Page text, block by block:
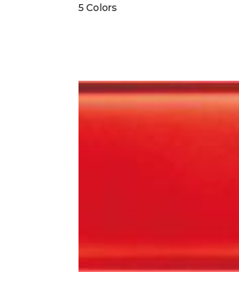
5 Colors